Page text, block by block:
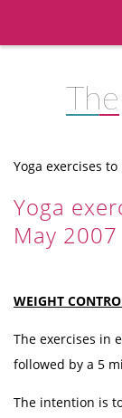
The
Yoga exercises
Yoga
May
WEIGHT
The exercises in
followed by a 5
The intention is